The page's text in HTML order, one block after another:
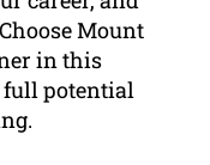
Mount
in this
full potential